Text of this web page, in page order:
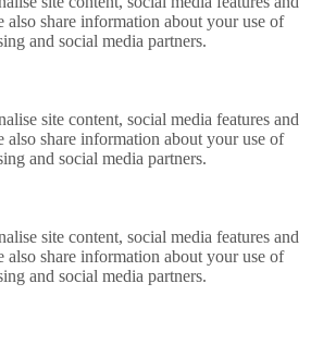
also share information about your use of
and social media partners.
site content, social media features and
also share information about your use of
and social media partners.
site content, social media features and
also share information about your use of
and social media partners.